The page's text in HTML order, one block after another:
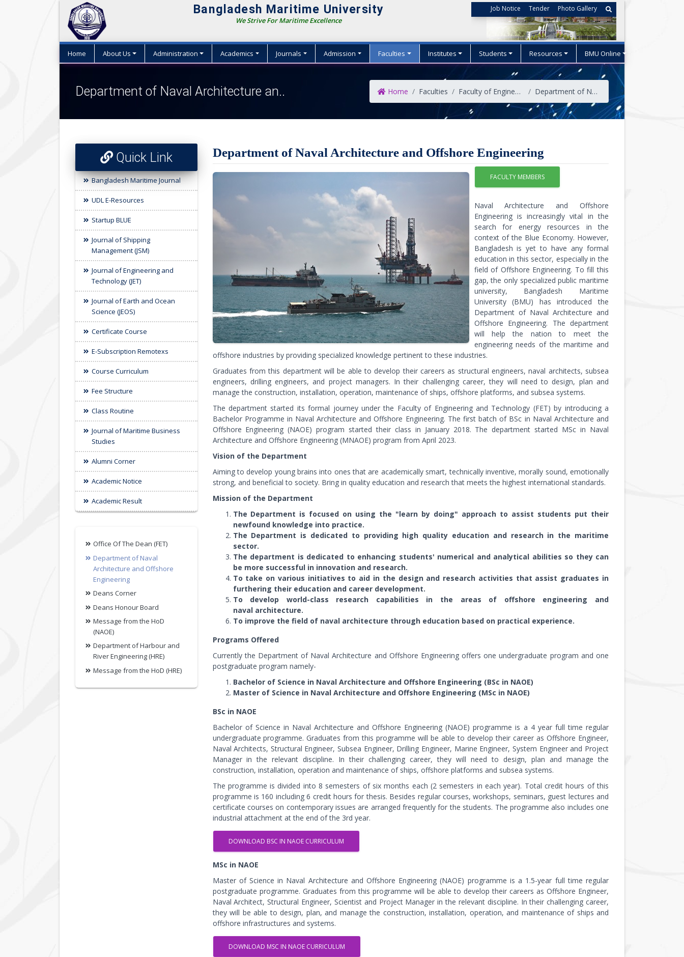
Bangladesh Maritime University
We Strive For Maritime Excellence
Job Notice Tender Photo Gallery
Home About Us Administration Academics Journals Admission Faculties Institutes Students Resources BMU Online
Department of Naval Architecture an.. Home Faculties Faculty of Engineering and Technology Department of Naval Architecture and Offshore Engineering
Quick Link
Bangladesh Maritime Journal
UDL E-Resources
Startup BLUE
Journal of Shipping
Management (JSM)
Journal of Engineering and
Technology (JET)
Journal of Earth and Ocean
Science (JEOS)
Certificate Course
E-Subscription Remotexs
Course Curriculum
Fee Structure
Class Routine
Journal of Maritime Business
Studies
Alumni Corner
Academic Notice
Academic Result
Office Of The Dean (FET)
Department of Naval
Architecture and Offshore
Engineering
Deans Corner
Deans Honour Board
Message from the HoD
(NAOE)
Department of Harbour and
River Engineering (HRE)
Message from the HoD (HRE)
Department of Naval Architecture and Offshore Engineering
FACULTY MEMBERS
Naval Architecture and Offshore
Engineering is increasingly vital in the
search for energy resources in the
context of the Blue Economy. However,
Bangladesh is yet to have any formal
education in this sector, especially in the
field of Offshore Engineering. To fill this
gap, the only specialized public maritime
university, Bangladesh Maritime
University (BMU) has introduced the
Department of Naval Architecture and
Offshore Engineering. The department
will help the nation to meet the
engineering needs of the maritime and
offshore industries by providing specialized knowledge pertinent to these industries.
Graduates from this department will be able to develop their careers as structural engineers, naval architects, subsea
engineers, drilling engineers, and project managers. In their challenging career, they will need to design, plan and
manage the construction, installation, operation, maintenance of ships, offshore platforms, and subsea systems.
The department started its formal journey under the Faculty of Engineering and Technology (FET) by introducing a
Bachelor Programme in Naval Architecture and Offshore Engineering. The first batch of BSc in Naval Architecture and
Offshore Engineering (NAOE) program started their class in January 2018. The department started MSc in Naval
Architecture and Offshore Engineering (MNAOE) program from April 2023.
Vision of the Department
Aiming to develop young brains into ones that are academically smart, technically inventive, morally sound, emotionally
strong, and beneficial to society. Bring in quality education and research that meets the highest international standards.
Mission of the Department
The Department is focused on using the "learn by doing" approach to assist students put their
newfound knowledge into practice.
The Department is dedicated to providing high quality education and research in the maritime
sector.
The department is dedicated to enhancing students' numerical and analytical abilities so they can
be more successful in innovation and research.
To take on various initiatives to aid in the design and research activities that assist graduates in
furthering their education and career development.
To develop world-class research capabilities in the areas of offshore engineering and
naval architecture.
To improve the field of naval architecture through education based on practical experience.
Programs Offered
Currently the Department of Naval Architecture and Offshore Engineering offers one undergraduate program and one
postgraduate program namely-
Bachelor of Science in Naval Architecture and Offshore Engineering (BSc in NAOE)
Master of Science in Naval Architecture and Offshore Engineering (MSc in NAOE)
BSc in NAOE
Bachelor of Science in Naval Architecture and Offshore Engineering (NAOE) programme is a 4 year full time regular
undergraduate programme. Graduates from this programme will be able to develop their career as Offshore Engineer,
Naval Architects, Structural Engineer, Subsea Engineer, Drilling Engineer, Marine Engineer, System Engineer and Project
Manager in the relevant discipline. In their challenging career, they will need to design, plan and manage the
construction, installation, operation and maintenance of ships, offshore platforms and subsea systems.
The programme is divided into 8 semesters of six months each (2 semesters in each year). Total credit hours of this
programme is 160 including 6 credit hours for thesis. Besides regular courses, workshops, seminars, guest lectures and
certificate courses on contemporary issues are arranged frequently for the students. The programme also includes one
industrial attachment at the end of the 3rd year.
DOWNLOAD BSC IN NAOE CURRICULUM
MSc in NAOE
Master of Science in Naval Architecture and Offshore Engineering (NAOE) programme is a 1.5-year full time regular
postgraduate programme. Graduates from this programme will be able to develop their careers as Offshore Engineer,
Naval Architect, Structural Engineer, Scientist and Project Manager in the relevant discipline. In their challenging career,
they will be able to design, plan, and manage the construction, installation, operation, and maintenance of ships and
offshore infrastructures and systems.
DOWNLOAD MSC IN NAOE CURRICULUM